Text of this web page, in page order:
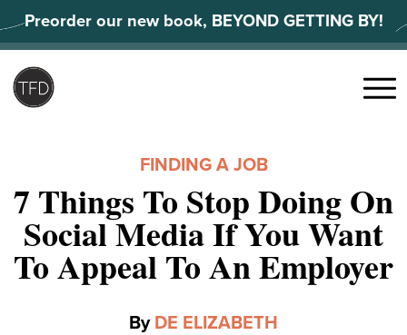
to
content
Preorder our new book, BEYOND GETTING BY!
Menu
FINDING A JOB
7 Things To Stop Doing On
Social Media If You Want
To Appeal To An Employer
By DE ELIZABETH